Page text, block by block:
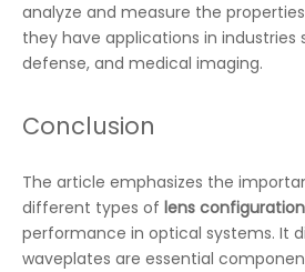
analyze and measure the
they have applications in industries
defense, and medical imaging.
Conclusion
The article emphasizes the
different types of lens
performance in optical systems. It
waveplates are essential